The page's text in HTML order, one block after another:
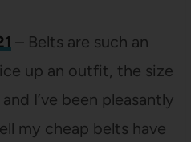
– Belts are such an
up an outfit, the size
I’ve been pleasantly
my cheap belts have